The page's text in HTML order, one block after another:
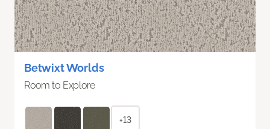
Betwixt Worlds
Room to Explore
+13